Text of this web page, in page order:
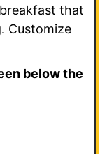
that
Customize
below the